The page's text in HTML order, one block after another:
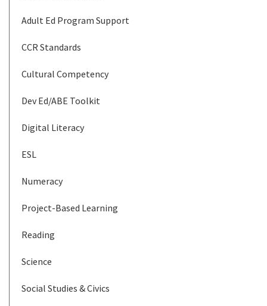
Adult Ed Program Support
CCR Standards
Cultural Competency
Dev Ed/ABE Toolkit
Digital Literacy
ESL
Numeracy
Project-Based Learning
Reading
Science
Social Studies & Civics